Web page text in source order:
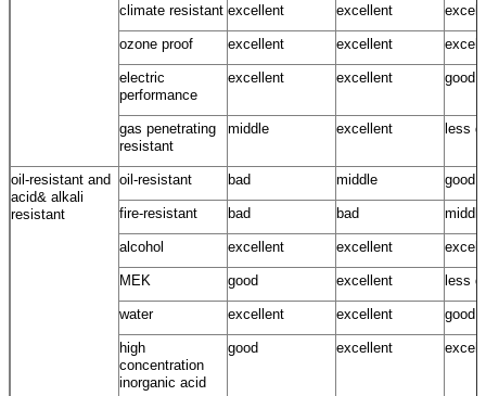
climate resistant excellent excellent
ozone proof excellent excellent
electric
performance
excellent excellent good
gas penetrating
resistant
middle excellent less
oil-resistant and
acid& alkali
resistant
oil-resistant bad middle good
fire-resistant bad bad middle
alcohol excellent excellent
MEK good excellent less
water excellent excellent good
high
concentration
inorganic acid
good excellent